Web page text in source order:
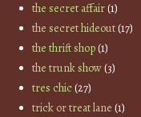
the secret affair(1)
the secret hideout(17)
the thrift shop(1)
the trunk show(3)
tres chic(27)
trick or treat lane (1)